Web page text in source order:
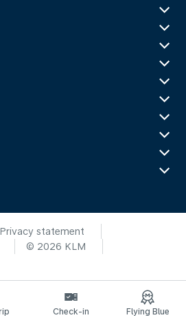
Privacy statement
© 2026 KLM
Check-in Flying Blue